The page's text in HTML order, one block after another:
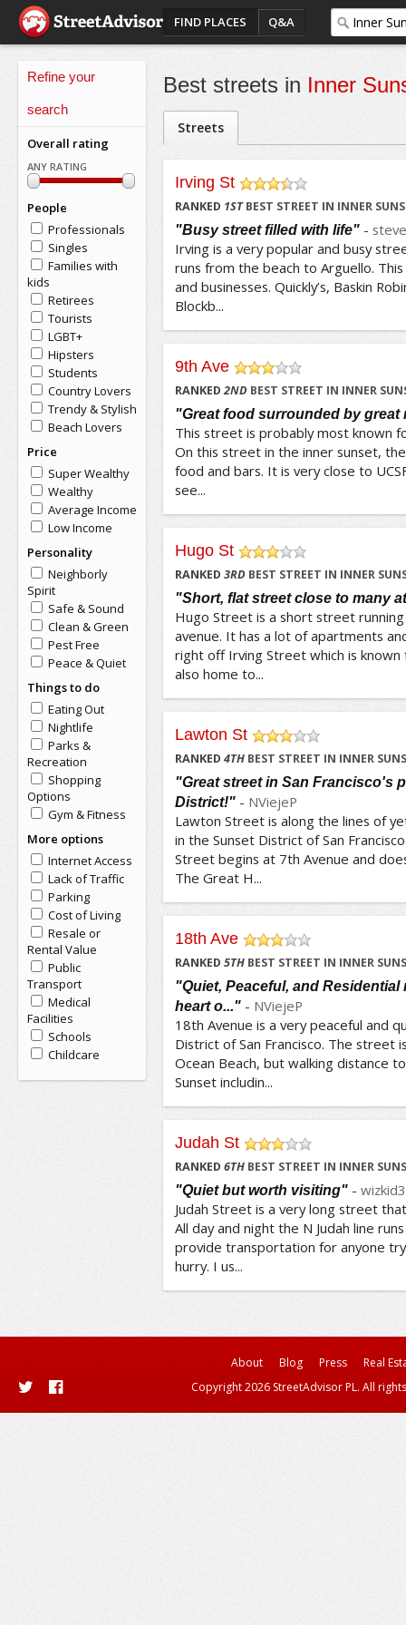
FIND PLACES Q&A
Refine your
search
Overall rating
ANY RATING
People
Professionals
Singles
Families with
kids
Retirees
Tourists
LGBT+
Hipsters
Students
Country Lovers
Trendy & Stylish
Beach Lovers
Price
Super Wealthy
Wealthy
Average Income
Low Income
Personality
Neighborly
Spirit
Safe & Sound
Clean & Green
Pest Free
Peace & Quiet
Things to do
Eating Out
Nightlife
Parks &
Recreation
Shopping
Options
Gym & Fitness
More options
Internet Access
Lack of Traffic
Parking
Cost of Living
Resale or
Rental Value
Public
Transport
Medical
Facilities
Schools
Childcare
Best streets in Inner
Streets
Irving St
/5
RANKED 1STBEST STREET IN INNER
"Busy street filled with life"-
Irving is a very popular and busy
runs from the beach to Arguello.
and businesses. Quickly’s, Baskin
Blockb...
9th Ave
/5
RANKED2ND BEST STREET IN INNER
"Great food surrounded by great
This street is probably most known
On this street in the inner sunset,
food and bars. It is very close to
see...
Hugo St
/5
RANKED 3RD BEST STREET IN INNER
"Short, flat street close to many
Hugo Street is a short street
avenue. It has a lot of apartments
right off Irving Street which is
also home to...
Lawton St
/5
RANKED 4THBEST STREET IN INNER
"Great street in San Francisco's
District!"- NViejeP
Lawton Street is along the lines of
in the Sunset District of San
Street begins at 7th Avenue and
The Great H...
18th Ave
/5
RANKED 5THBEST STREET IN INNER
"Quiet, Peaceful, and
heart o..."- NViejeP
18th Avenue is a very peaceful and
District of San Francisco. The street
Ocean Beach, but walking distance
Sunset includin...
Judah St
/5
RANKED 6THBEST STREET IN INNER
"Quiet but worth visiting"-
Judah Street is a very long street
All day and night the N Judah line
provide transportation for anyone
hurry. I us...
About Blog Press
Real
Copyright 2026 StreetAdvisor PL. All